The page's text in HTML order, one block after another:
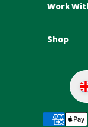
Work
Shop